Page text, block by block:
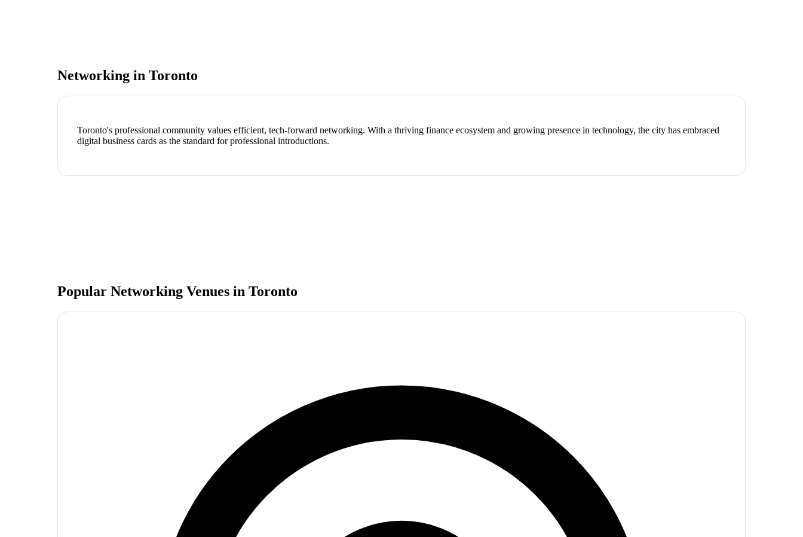
Networking in Toronto
Toronto's professional community values efficient, tech-forward networking. With a thriving finance ecosystem and growing presence in technology, the city has embraced
digital business cards as the standard for professional introductions.
Popular Networking Venues in Toronto